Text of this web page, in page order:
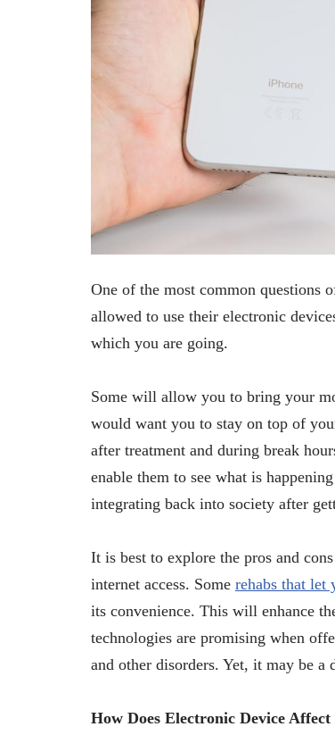
One of the most common questions
allowed to use their electronic
which you are going.
Some will allow you to bring your
would want you to stay on top of
after treatment and during break
enable them to see what is
integrating back into society after
It is best to explore the pros and
internet access. Some rehabs that let
its convenience. This will enhance
technologies are promising when
and other disorders. Yet, it may be
How Does Electronic Device